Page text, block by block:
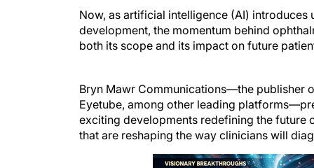
Now, as artificial intelligence (AI)
development, the momentum behind
both its scope and its impact on future
Eyetube, among other leading
exciting developments redefining the
that are reshaping the way clinicians will